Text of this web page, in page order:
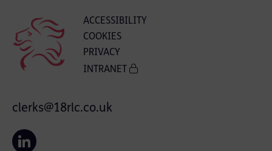
ACCESSIBILITY
COOKIES
PRIVACY
INTRANET
clerks@18rlc.co.uk